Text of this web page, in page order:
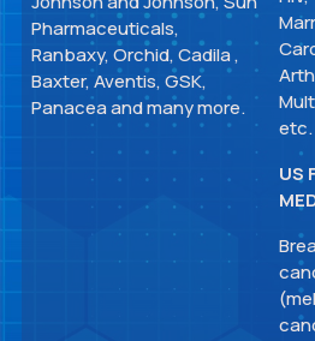
Pharmaceuticals,
Ranbaxy, Orchid, Cadila ,
Baxter, Aventis, GSK,
Panacea and many more.
etc.
US